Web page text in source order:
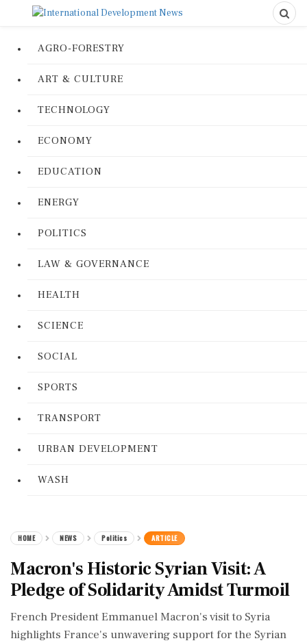
AGRO-FORESTRY
ART & CULTURE
TECHNOLOGY
ECONOMY
EDUCATION
ENERGY
POLITICS
LAW & GOVERNANCE
HEALTH
SCIENCE
SOCIAL
SPORTS
TRANSPORT
URBAN DEVELOPMENT
WASH
HOME NEWS Politics ARTICLE
Macron's Historic Syrian Visit: A
Pledge of Solidarity Amidst Turmoil
French President Emmanuel Macron's visit to Syria
highlights France's unwavering support for the Syrian